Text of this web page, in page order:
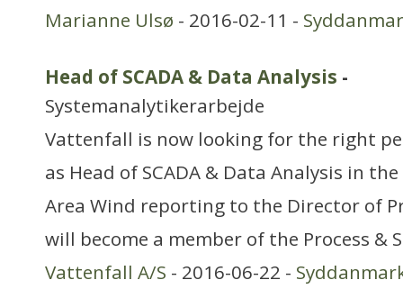
Marianne Ulsø - 2016-02-11 -
Head of SCADA & Data Analysis -
Systemanalytikerarbejde
Vattenfall is now looking for the right
as Head of SCADA & Data Analysis in
Area Wind reporting to the Director of
will become a member of the Process &
Vattenfall A/S - 2016-06-22 -